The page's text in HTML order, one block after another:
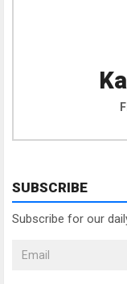
SUBSCRIBE
Subscribe for our